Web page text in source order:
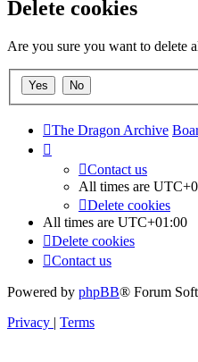
Delete cookies
Are you sure you want to delete
The Dragon Archive
Contact us
All times are
Delete cookies
All times are UTC+01:00
Delete cookies
Contact us
Powered by phpBB® Forum
Privacy | Terms